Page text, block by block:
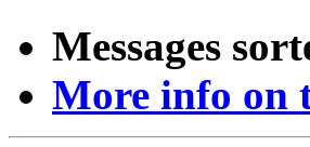
Messages
More info on